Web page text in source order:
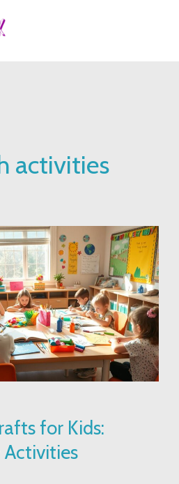
activities
for Kids:
Activities